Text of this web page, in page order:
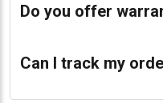
Do you offer
Can I track my